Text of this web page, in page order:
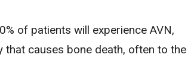
of patients will experience AVN,
causes bone death, often to the